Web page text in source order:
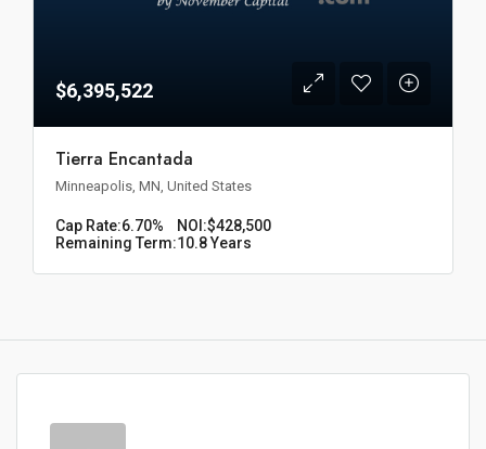
$6,395,522
Tierra Encantada
Minneapolis, MN, United States
Cap Rate:6.70% NOI:$428,500
Remaining Term:10.8 Years